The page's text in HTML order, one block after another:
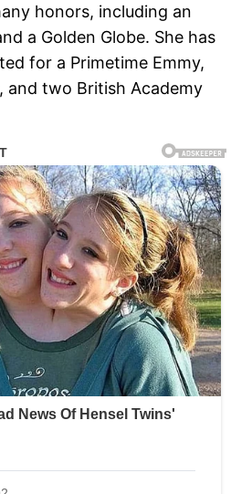
honors, including an
a Golden Globe. She has
for a Primetime Emmy,
and two British Academy